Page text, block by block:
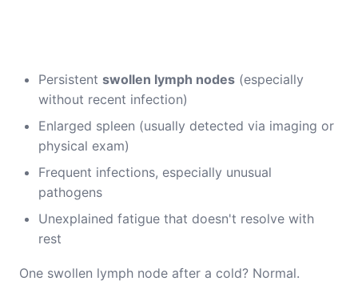
Persistent swollen lymph nodes (especially
without recent infection)
Enlarged spleen (usually detected via imaging or
physical exam)
Frequent infections, especially unusual
pathogens
Unexplained fatigue that doesn't resolve with
rest
One swollen lymph node after a cold? Normal.